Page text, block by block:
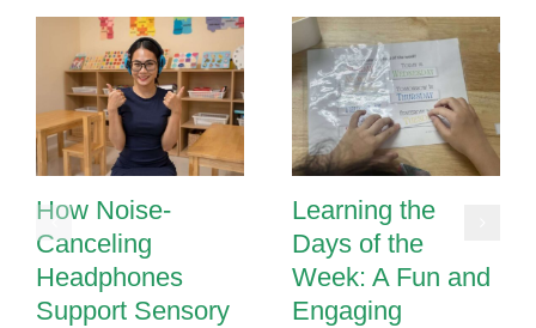
How Noise-
Canceling
Headphones
Support Sensory
Learning the
Days of the
Week: A Fun and
Engaging